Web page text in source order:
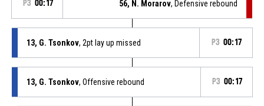
P3 00:17 56, N. Morarov, Defensive rebound
13, G. Tsonkov, 2pt lay up missed P3 00:17
13, G. Tsonkov, Offensive rebound P3 00:17